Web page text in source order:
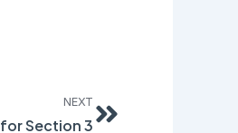
NEXT
for Section 3